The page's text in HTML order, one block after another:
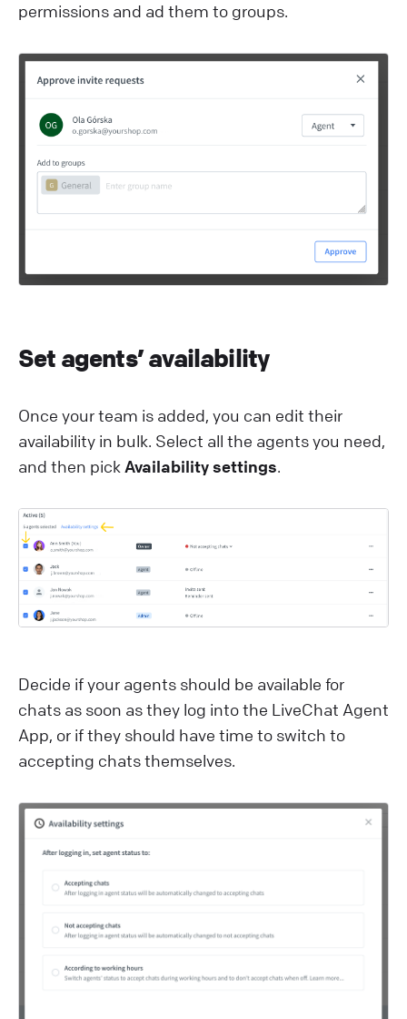
permissions and ad them to groups.
Set agents’ availability
Once your team is added, you can edit their
availability in bulk. Select all the agents you need,
and then pick Availability settings.
Decide if your agents should be available for
chats as soon as they log into the LiveChat Agent
App, or if they should have time to switch to
accepting chats themselves.